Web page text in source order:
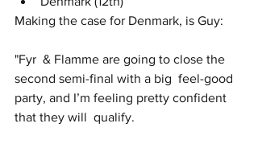
Making the case for Denmark, is Guy:
"Fyr  & Flamme are going to close the
second semi-final with a big  feel-good
party, and I’m feeling pretty confident
that they will  qualify.